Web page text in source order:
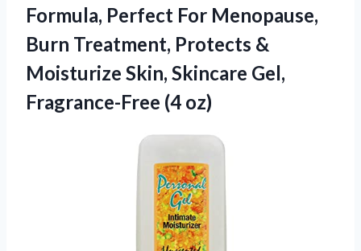
Formula, Perfect For Menopause,
Burn Treatment, Protects &
Moisturize Skin, Skincare Gel,
Fragrance-Free (4 oz)